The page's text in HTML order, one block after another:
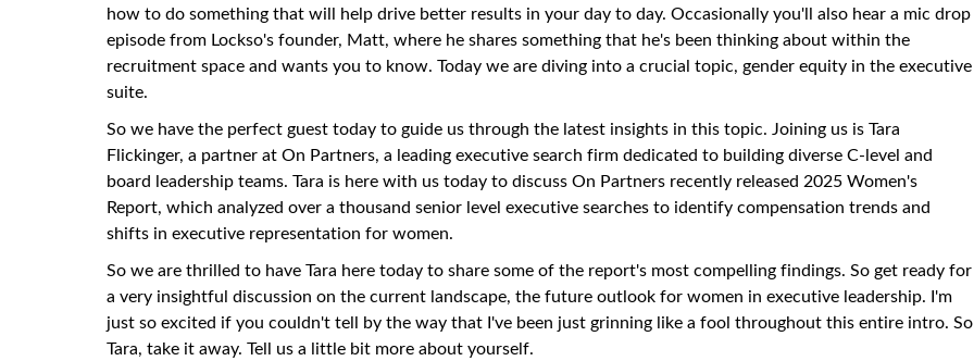
how to do something that will help drive better results in your day to day. Occasionally you'll also hear a mic drop
episode from Lockso's founder, Matt, where he shares something that he's been thinking about within the
recruitment space and wants you to know. Today we are diving into a crucial topic, gender equity in the executive
suite.
So we have the perfect guest today to guide us through the latest insights in this topic. Joining us is Tara
Flickinger, a partner at On Partners, a leading executive search firm dedicated to building diverse C-level and
board leadership teams. Tara is here with us today to discuss On Partners recently released 2025 Women's
Report, which analyzed over a thousand senior level executive searches to identify compensation trends and
shifts in executive representation for women.
So we are thrilled to have Tara here today to share some of the report's most compelling findings. So get ready for
a very insightful discussion on the current landscape, the future outlook for women in executive leadership. I'm
just so excited if you couldn't tell by the way that I've been just grinning like a fool throughout this entire intro. So
Tara, take it away. Tell us a little bit more about yourself.